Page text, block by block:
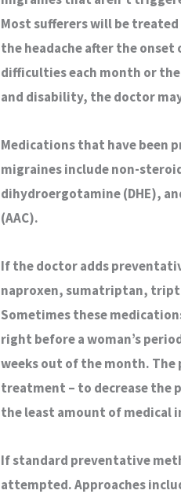
Most sufferers will be
the headache after the
difficulties each month or
and disability, the doctor
Medications that have been
migraines include non-
dihydroergotamine (DHE),
(AAC).
If the doctor adds
naproxen, sumatriptan,
Sometimes these
right before a woman’s
weeks out of the month. The
treatment – to decrease the
the least amount of medical
If standard preventative
attempted. Approaches